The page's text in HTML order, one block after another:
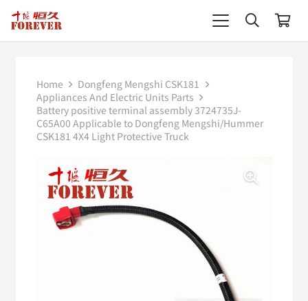
Home
Dongfeng Mengshi CSK181
Appliances And Electric Units Parts
Battery positive terminal assembly 3724735J-
C65A00 Applicable to Dongfeng Mengshi/Hummer
CSK181 4X4 Light Protective Truck